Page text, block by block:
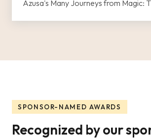
Azusa's Many Journeys from Magic:
SPONSOR-NAMED AWARDS
Recognized by our